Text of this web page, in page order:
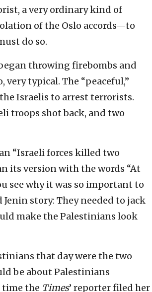
a very ordinary kind of
of the Oslo accords—to
do so.
throwing firebombs and
typical. The “peaceful,”
Israelis to arrest terrorists.
troops shot back, and two
“Israeli forces killed two
its version with the words “At
see why it was so important to
story: They needed to jack
make the Palestinians look
that day were the two
be about Palestinians
time the Times’ reporter filed her